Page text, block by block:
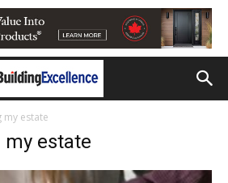
my estate
estate